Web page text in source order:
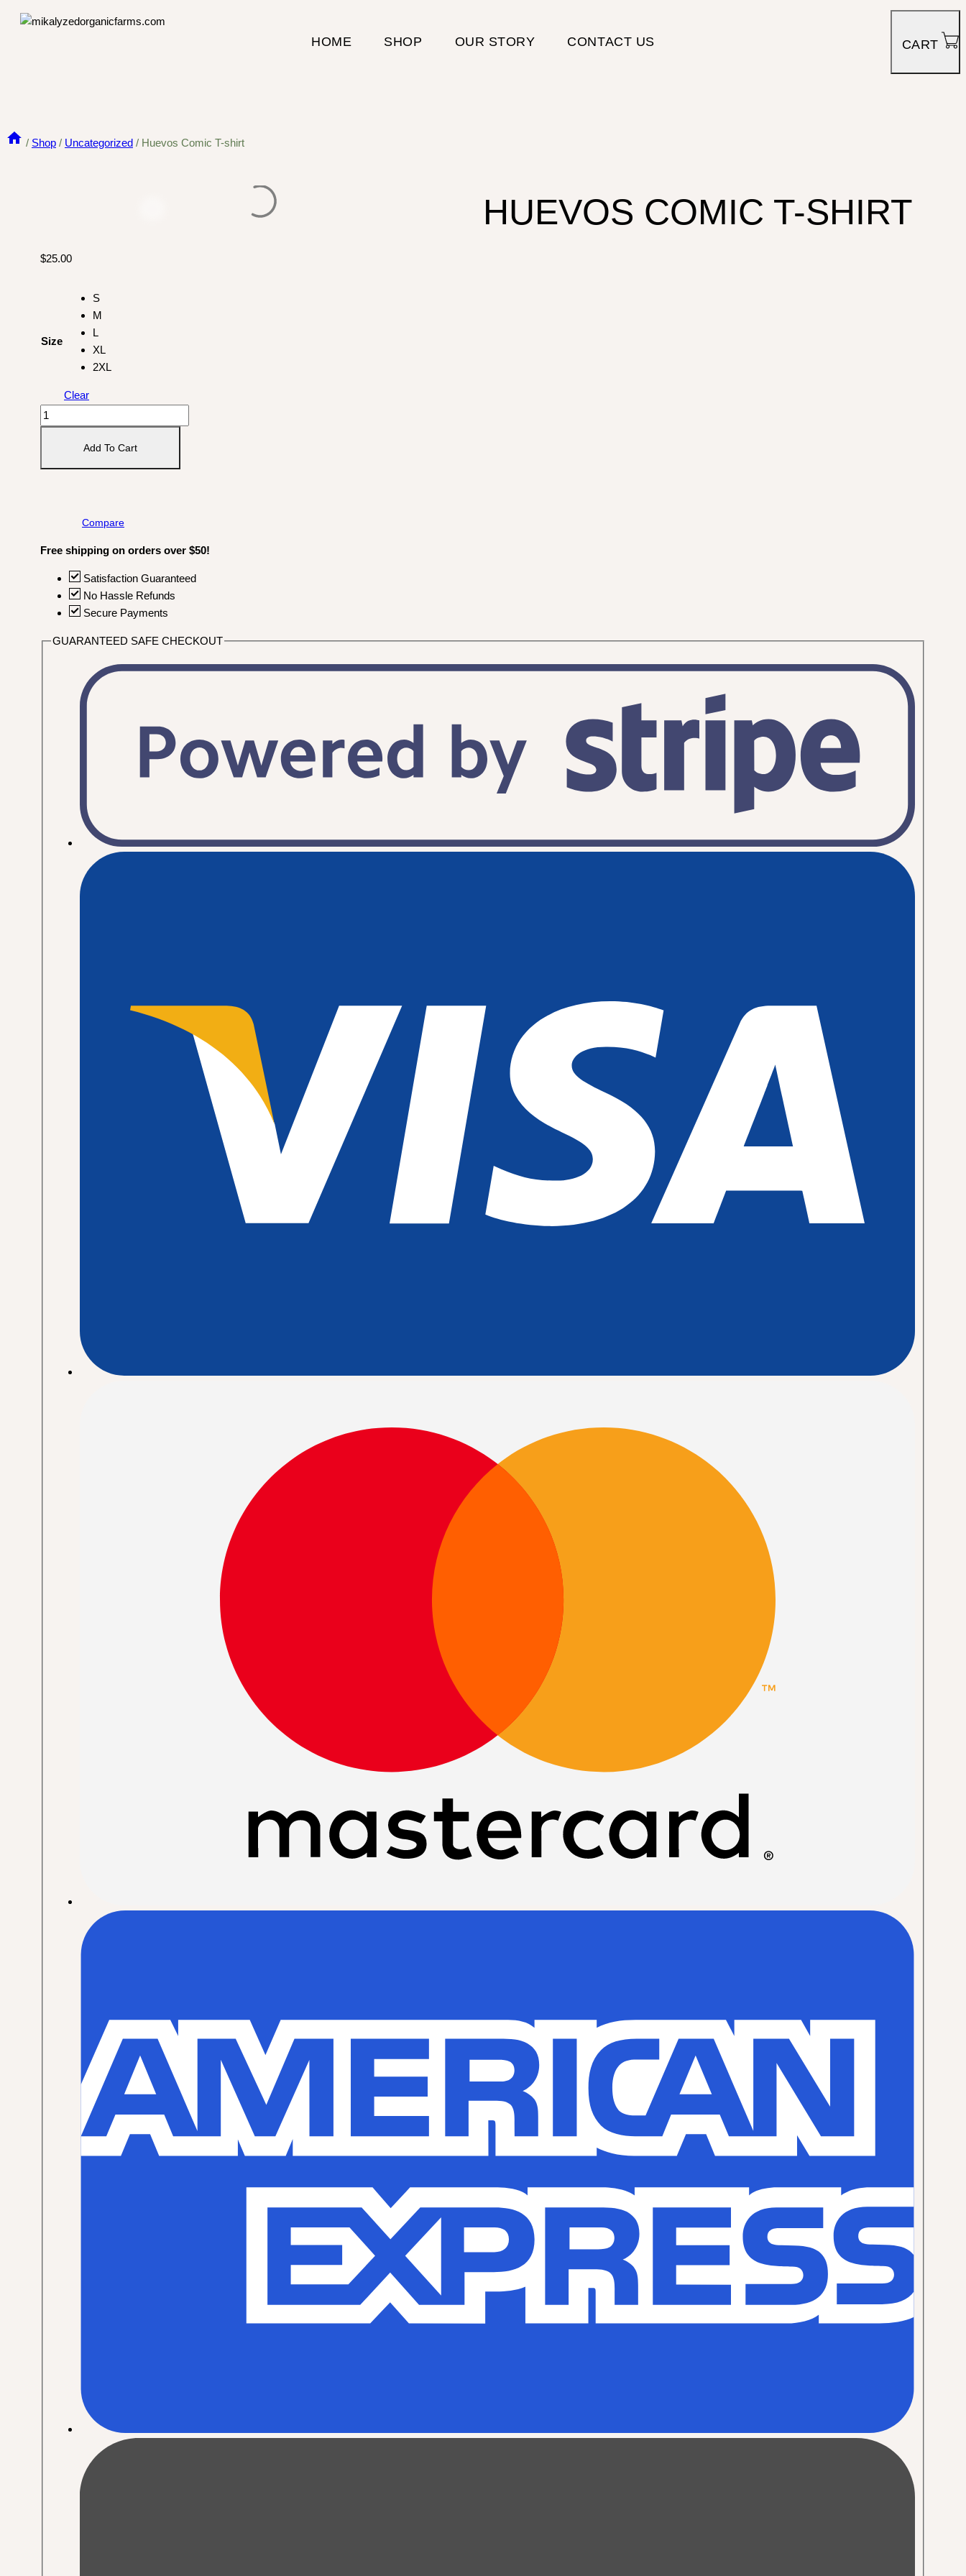
Skip
HOME SHOP OUR STORY CONTACT US CART
/ Shop / Uncategorized / Huevos Comic T-shirt
HUEVOS COMIC T-SHIRT
$25.00
Size
S
M
L
XL
2XL
Clear
Huevos
Comic
Add To Cart
Compare
Free shipping on orders over $50!
Satisfaction Guaranteed
No Hassle Refunds
Secure Payments
GUARANTEED SAFE CHECKOUT